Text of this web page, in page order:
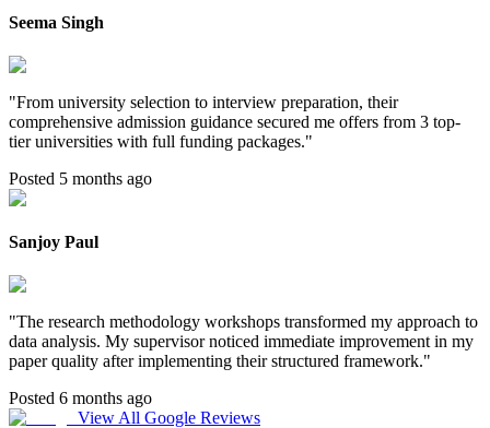
Seema Singh
"From university selection to interview preparation, their
comprehensive admission guidance secured me offers from 3 top-
tier universities with full funding packages."
Posted 5 months ago
Sanjoy Paul
"The research methodology workshops transformed my approach to
data analysis. My supervisor noticed immediate improvement in my
paper quality after implementing their structured framework."
Posted 6 months ago
View All Google Reviews